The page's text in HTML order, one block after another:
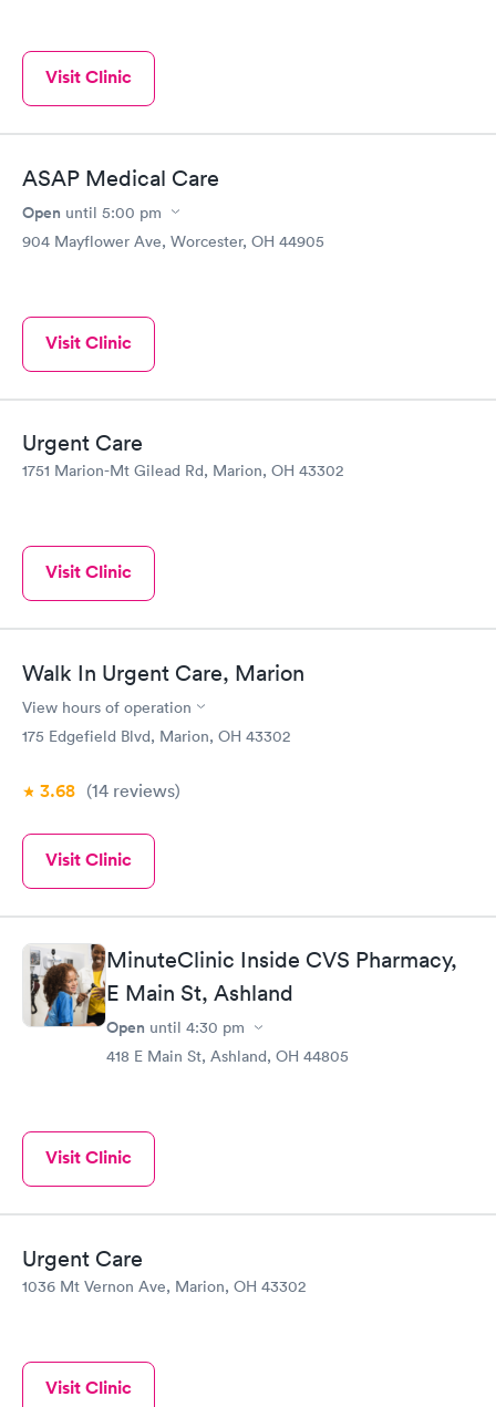
Visit Clinic
ASAP Medical Care
Open until 5:00 pm
904 Mayflower Ave, Worcester, OH 44905
Visit Clinic
Urgent Care
1751 Marion-Mt Gilead Rd, Marion, OH 43302
Visit Clinic
Walk In Urgent Care, Marion
View hours of operation
175 Edgefield Blvd, Marion, OH 43302
3.68 (14 reviews)
Visit Clinic
MinuteClinic Inside CVS Pharmacy,
E Main St, Ashland
Open until 4:30 pm
418 E Main St, Ashland, OH 44805
Visit Clinic
Urgent Care
1036 Mt Vernon Ave, Marion, OH 43302
Visit Clinic